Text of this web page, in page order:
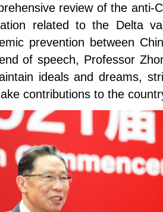
review of the anti-
related to the Delta
prevention between
of speech, Professor
ideals and dreams,
contributions to the